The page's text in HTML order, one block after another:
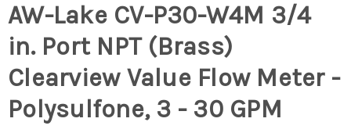
AW-Lake CV-P30-W4M 3/4
in. Port NPT (Brass)
Clearview Value Flow Meter -
Polysulfone, 3 - 30 GPM